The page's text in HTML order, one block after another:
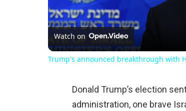
Watch on
Trump's announced breakthrough with
Donald Trump’s election
administration, one brave